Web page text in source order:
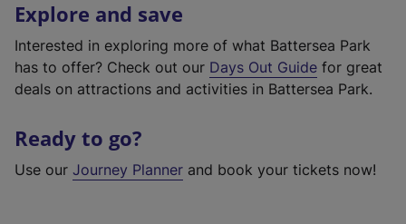
Explore and save
Interested in exploring more of what Battersea Park
has to offer? Check out our Days Out Guide for great
deals on attractions and activities in Battersea Park.
Ready to go?
Use our Journey Planner and book your tickets now!